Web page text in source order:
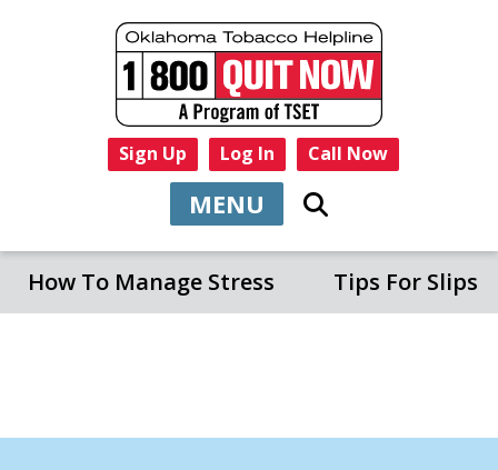
Sign Up Log In Call Now
MENU
How To Manage Stress Tips For Slips